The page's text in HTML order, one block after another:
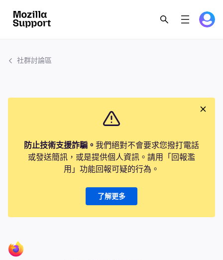
社群討論區
防止技術支援詐騙。 我們絕對不會要求您撥打電話
或發送簡訊，或是提供個人資訊。請用「回報濫
用」功能回報可疑的行為。
了解更多